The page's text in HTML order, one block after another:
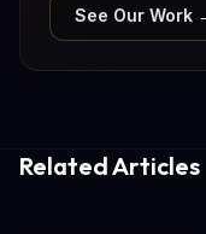
See Our Work
Related Articles